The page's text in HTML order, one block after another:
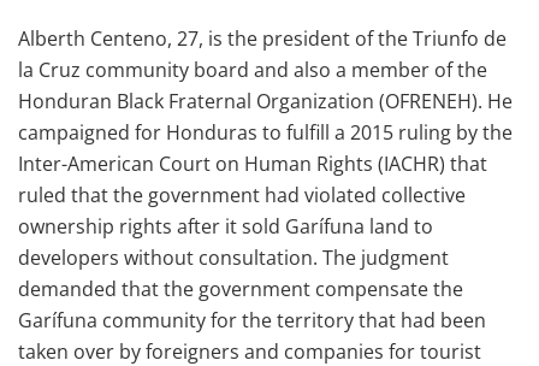
Alberth Centeno, 27, is the president of the Triunfo de
la Cruz community board and also a member of the
Honduran Black Fraternal Organization (OFRENEH). He
campaigned for Honduras to fulfill a 2015 ruling by the
Inter-American Court on Human Rights (IACHR) that
ruled that the government had violated collective
ownership rights after it sold Garífuna land to
developers without consultation. The judgment
demanded that the government compensate the
Garífuna community for the territory that had been
taken over by foreigners and companies for tourist